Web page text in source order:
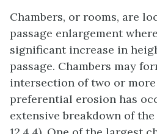
Chambers, or rooms, are
passage enlargement
significant increase in
passage. Chambers may
intersection of two or more
preferential erosion has
extensive breakdown of